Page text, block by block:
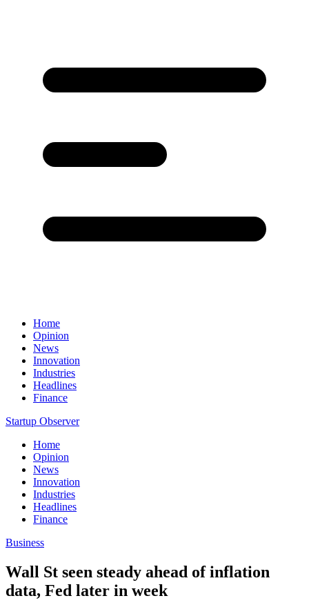
Home
Opinion
News
Innovation
Industries
Headlines
Finance
Startup Observer
Home
Opinion
News
Innovation
Industries
Headlines
Finance
Business
Wall St seen steady ahead of inflation
data, Fed later in week